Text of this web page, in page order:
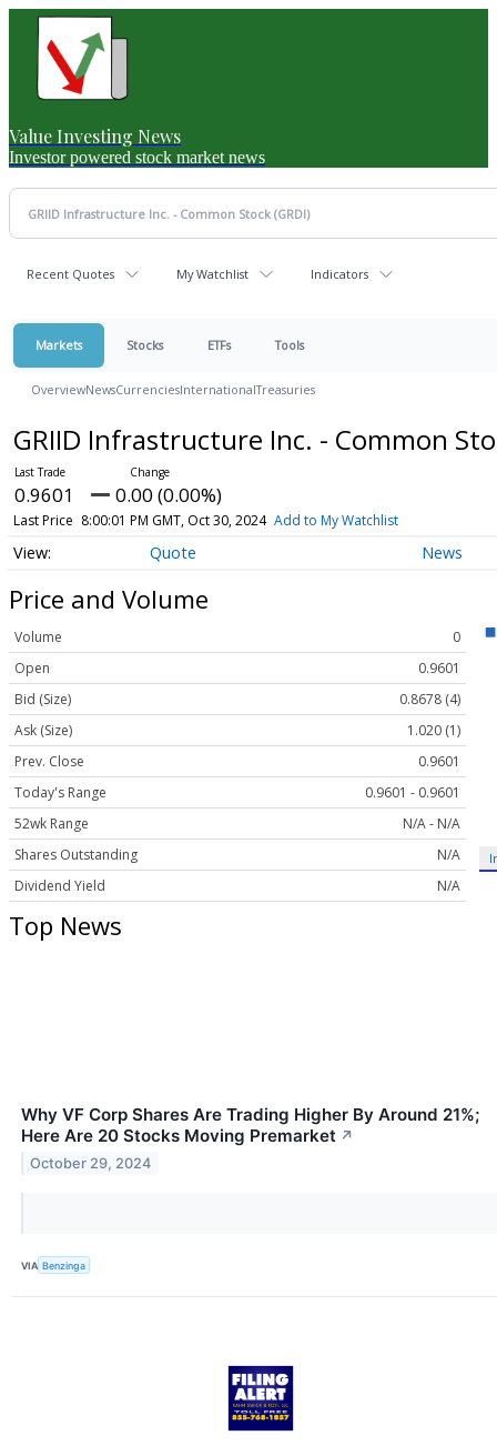
Value Investing News
Investor powered stock market news
Recent Quotes My Watchlist Indicators
Markets Stocks ETFs Tools
OverviewNewsCurrenciesInternationalTreasuries
GRIID Infrastructure Inc. - Common
0.9601 0.00 (0.00%)
Last Price 8:00:01 PM GMT, Oct 30, 2024 Add to My Watchlist
Quote News
Price and Volume
Volume
0
Open
0.9601
Bid (Size)
0.8678 (4)
Ask (Size)
1.020 (1)
Prev. Close
0.9601
Today's Range
0.9601 - 0.9601
52wk Range
N/A - N/A
Shares Outstanding
N/A
Dividend Yield
N/A
Top News
Why VF Corp Shares Are Trading Higher By Around 21%;
Here Are 20 Stocks Moving Premarket ↗
October 29, 2024
VIA Benzinga